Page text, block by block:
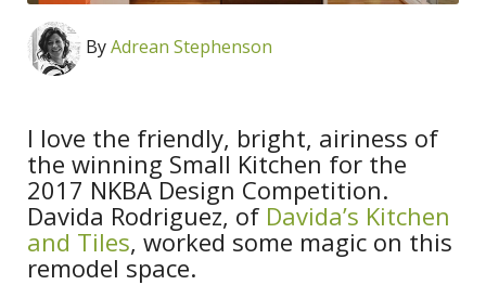
ByAdrean Stephenson
I love the friendly, bright, airiness of
the winning Small Kitchen for the
2017 NKBA Design Competition.
Davida Rodriguez, of Davida’s Kitchen
and Tiles, worked some magic on this
remodel space.